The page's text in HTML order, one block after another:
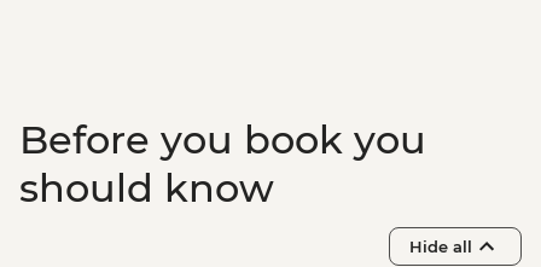
Before you book you
should know
Hide all